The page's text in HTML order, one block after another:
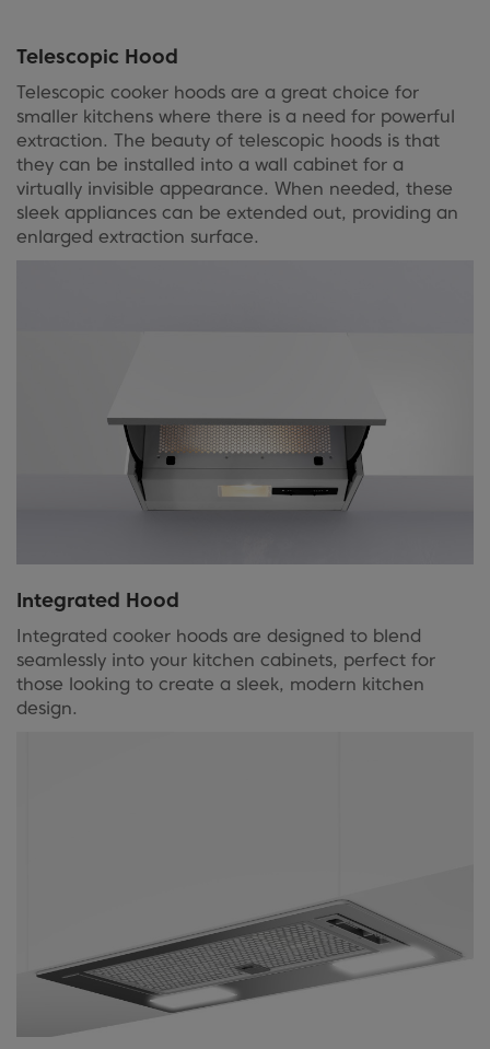
Telescopic Hood
Telescopic cooker hoods are a great choice for
smaller kitchens where there is a need for powerful
extraction. The beauty of telescopic hoods is that
they can be installed into a wall cabinet for a
virtually invisible appearance. When needed, these
sleek appliances can be extended out, providing an
enlarged extraction surface.
Integrated Hood
Integrated cooker hoods are designed to blend
seamlessly into your kitchen cabinets, perfect for
those looking to create a sleek, modern kitchen
design.